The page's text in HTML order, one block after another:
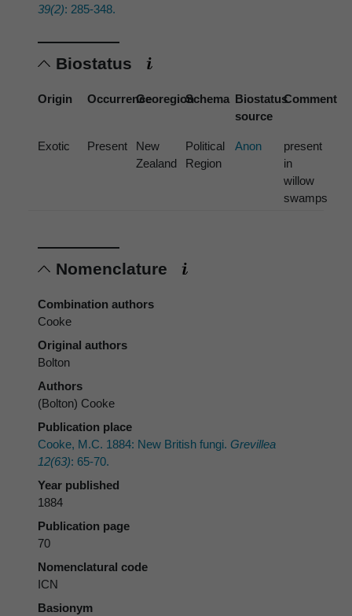
39(2): 285-348.
Biostatus
Origin OccurrenceGeoregionSchema Biostatus
source
Comment
Exotic Present
New
Zealand
Political
Region
Anon
present
in
willow
swamps
Nomenclature
Combination authors
Cooke
Original authors
Bolton
Authors
(Bolton) Cooke
Publication place
Cooke, M.C. 1884: New British fungi. Grevillea
12(63): 65-70.
Year published
1884
Publication page
70
Nomenclatural code
ICN
Basionym